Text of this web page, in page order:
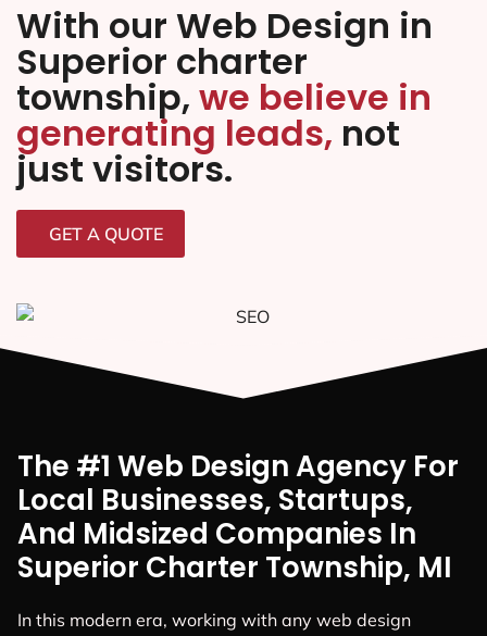
With our Web Design in
Superior charter
township, we believe in
generating leads, not
just visitors.
GET A QUOTE
The #1 Web Design Agency For
Local Businesses, Startups,
And Midsized Companies In
Superior Charter Township, MI
In this modern era, working with any web design